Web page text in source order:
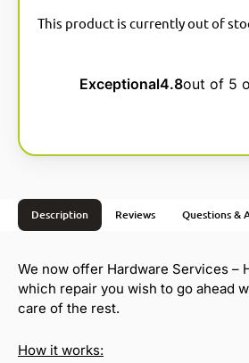
This product is currently out of
A
t
v
e
Exceptional4.8out of 5
Description Reviews Questions &
We now offer Hardware Services –
which repair you wish to go ahead
care of the rest.
How it works: